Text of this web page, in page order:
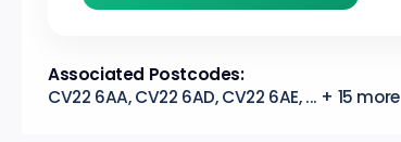
Associated Postcodes:
CV22 6AA, CV22 6AD, CV22 6AE, ... + 15 more